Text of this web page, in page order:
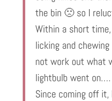
the bin 🙁 so I
Within a short
licking and
not work out what
lightbulb went
Since coming off